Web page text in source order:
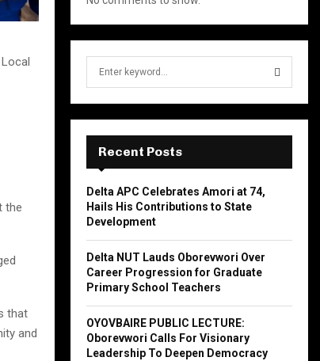
the
that
and
r
:
S
E
A
Recent Posts
Delta APC Celebrates Amori at 74,
Hails His Contributions to State
Development
Delta NUT Lauds Oborevwori Over
Career Progression for Graduate
Primary School Teachers
OYOVBAIRE PUBLIC LECTURE:
Oborevwori Calls For Visionary
Leadership To Deepen Democracy